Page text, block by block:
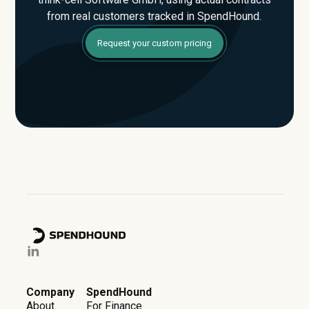
from real customers tracked in SpendHound.
Request your custom pricing
Company
About
SpendHound
For Finance